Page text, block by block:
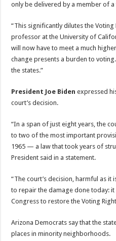
only be delivered by a member of
“This significantly dilutes the Voting
professor at the University of
will now have to meet a much
change presents a burden to
the states.”
President Joe Biden expressed
court’s decision.
“In a span of just eight years, the
to two of the most important
1965 — a law that took years of
President said in a statement.
“The court’s decision, harmful as it
to repair the damage done today:
Congress to restore the Voting
Arizona Democrats say that the
places in minority neighborhoods.